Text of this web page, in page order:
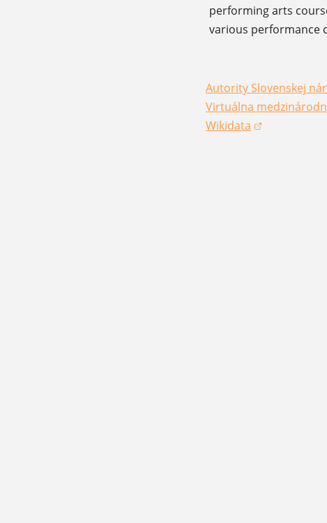
performing arts
various performance
Autority Slovenskej
(opens in a new
Virtuálna
(opens in a new
Wikidata
(opens in a new window)